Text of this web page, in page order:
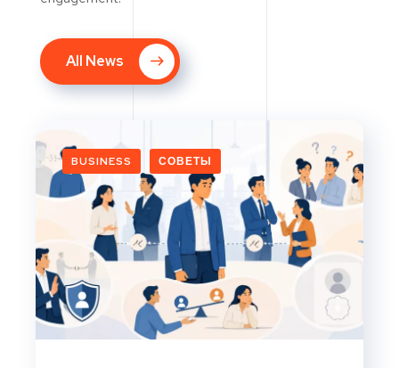
All News
BUSINESS СОВЕТЫ